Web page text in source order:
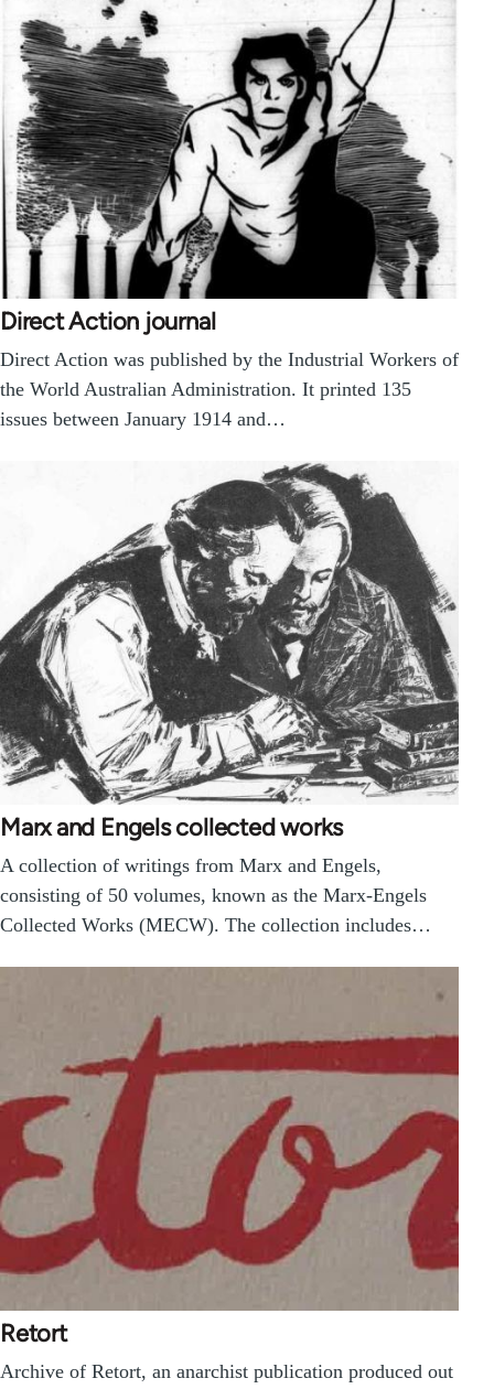
Direct Action journal
Direct Action was published by the Industrial Workers of
the World Australian Administration. It printed 135
issues between January 1914 and…
Marx and Engels collected works
A collection of writings from Marx and Engels,
consisting of 50 volumes, known as the Marx-Engels
Collected Works (MECW). The collection includes…
Retort
Archive of Retort, an anarchist publication produced out